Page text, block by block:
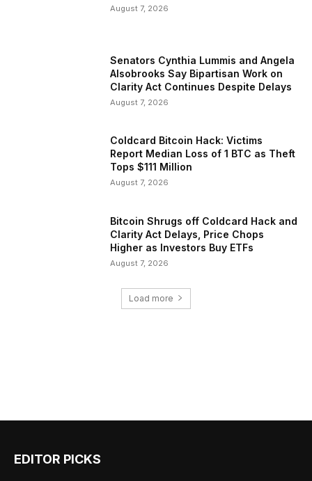
August 7, 2026
Senators Cynthia Lummis and Angela
Alsobrooks Say Bipartisan Work on
Clarity Act Continues Despite Delays
August 7, 2026
Coldcard Bitcoin Hack: Victims
Report Median Loss of 1 BTC as Theft
Tops $111 Million
August 7, 2026
Bitcoin Shrugs off Coldcard Hack and
Clarity Act Delays, Price Chops
Higher as Investors Buy ETFs
August 7, 2026
Load more
EDITOR PICKS